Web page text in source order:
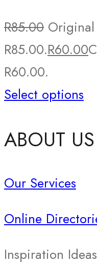
R85.00
R85.00.R60.00
R60.00.
Select options
ABOUT US
Our Services
Online
Inspiration Ideas